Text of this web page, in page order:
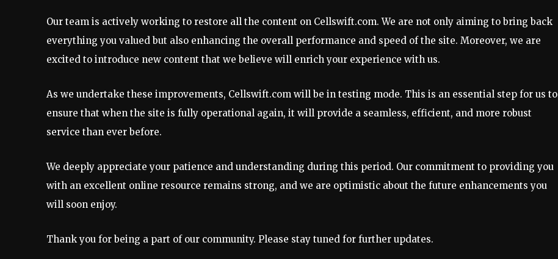
Our team is actively working to restore all the content on Cellswift.com. We are not only aiming to bring back
everything you valued but also enhancing the overall performance and speed of the site. Moreover, we are
excited to introduce new content that we believe will enrich your experience with us.
As we undertake these improvements, Cellswift.com will be in testing mode. This is an essential step for us to
ensure that when the site is fully operational again, it will provide a seamless, efficient, and more robust
service than ever before.
We deeply appreciate your patience and understanding during this period. Our commitment to providing you
with an excellent online resource remains strong, and we are optimistic about the future enhancements you
will soon enjoy.
Thank you for being a part of our community. Please stay tuned for further updates.